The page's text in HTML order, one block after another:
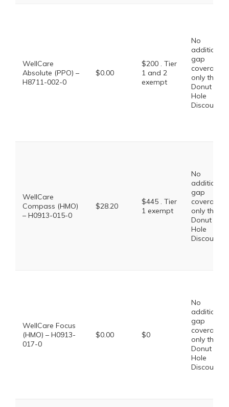
WellCare
Absolute (PPO) –
H8711-002-0
$0.00
$200 . Tier
1 and 2
exempt
No
additional
gap
coverage,
only the
Donut
Hole
Discount
WellCare
Compass (HMO)
– H0913-015-0
$28.20
$445 . Tier
1 exempt
No
additional
gap
coverage,
only the
Donut
Hole
Discount
WellCare Focus
(HMO) – H0913-
017-0
$0.00 $0
No
additional
gap
coverage,
only the
Donut
Hole
Discount